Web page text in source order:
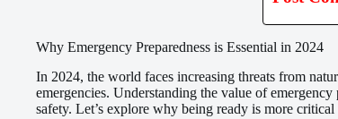
Why Emergency Preparedness is Essential in 2024
In 2024, the world faces increasing threats from
emergencies. Understanding the value of
safety. Let’s explore why being ready is more critical